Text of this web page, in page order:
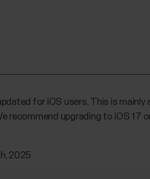
for iOS users. This is
recommend upgrading to iOS
2025